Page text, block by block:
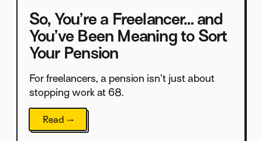
So, You’re a Freelancer… and
You’ve Been Meaning to Sort
Your Pension
For freelancers, a pension isn’t just about
stopping work at 68.
Read →